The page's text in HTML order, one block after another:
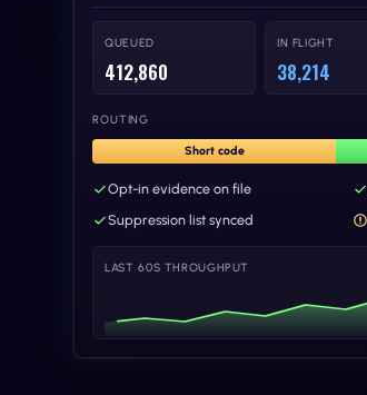
QUEUED
412,860
IN FLIGHT
38,214
ROUTING
Short code
Opt-in evidence on file
Suppression list synced
LAST 60S THROUGHPUT